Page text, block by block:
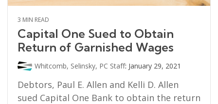
3 MIN READ
Capital One Sued to Obtain
Return of Garnished Wages
Whitcomb, Selinsky, PC Staff: January 29, 2021
Debtors, Paul E. Allen and Kelli D. Allen
sued Capital One Bank to obtain the return